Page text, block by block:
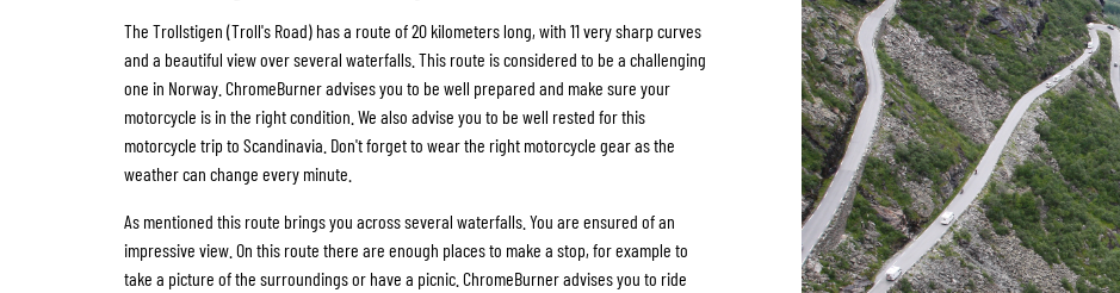
The Trollstigen (Troll's Road) has a route of 20 kilometers long, with 11 very sharp curves
and a beautiful view over several waterfalls. This route is considered to be a challenging
one in Norway. ChromeBurner advises you to be well prepared and make sure your
motorcycle is in the right condition. We also advise you to be well rested for this
motorcycle trip to Scandinavia. Don't forget to wear the right motorcycle gear as the
weather can change every minute.
As mentioned this route brings you across several waterfalls. You are ensured of an
impressive view. On this route there are enough places to make a stop, for example to
take a picture of the surroundings or have a picnic. ChromeBurner advises you to ride